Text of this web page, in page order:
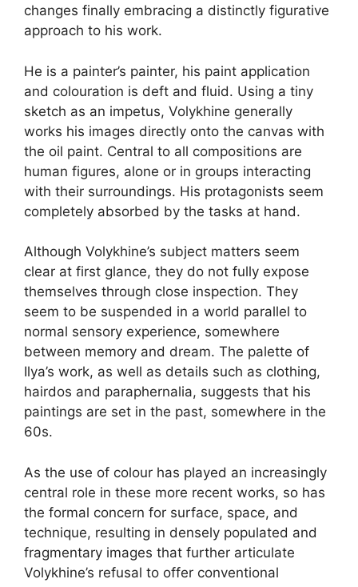
changes finally embracing a distinctly figurative
approach to his work.
He is a painter’s painter, his paint application
and colouration is deft and fluid. Using a tiny
sketch as an impetus, Volykhine generally
works his images directly onto the canvas with
the oil paint. Central to all compositions are
human figures, alone or in groups interacting
with their surroundings. His protagonists seem
completely absorbed by the tasks at hand.
Although Volykhine’s subject matters seem
clear at first glance, they do not fully expose
themselves through close inspection. They
seem to be suspended in a world parallel to
normal sensory experience, somewhere
between memory and dream. The palette of
Ilya’s work, as well as details such as clothing,
hairdos and paraphernalia, suggests that his
paintings are set in the past, somewhere in the
60s.
As the use of colour has played an increasingly
central role in these more recent works, so has
the formal concern for surface, space, and
technique, resulting in densely populated and
fragmentary images that further articulate
Volykhine’s refusal to offer conventional